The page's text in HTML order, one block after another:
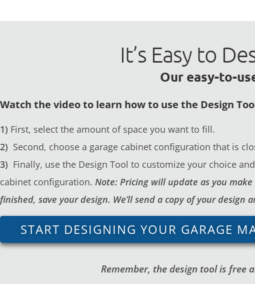
It’s Easy to
Our easy-to-
Watch the video to learn how to use the Design
1) First, select the amount of space you want to fill.
2) Second, choose a garage cabinet configuration that is
3) Finally, use the Design Tool to customize your choice
cabinet configuration. Note: Pricing will update as you make
finished, save your design. We’ll send a copy of your design
START DESIGNING YOUR GARAGE
Remember, the design tool is free